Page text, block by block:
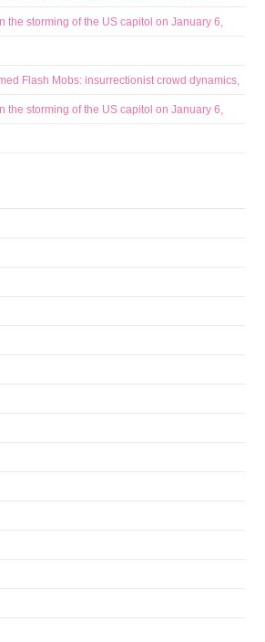
the storming of the US capitol on January 6,
Flash Mobs: insurrectionist crowd dynamics,
the storming of the US capitol on January 6,